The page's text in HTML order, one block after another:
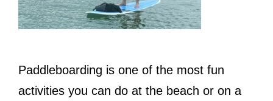
Paddleboarding is one of the most fun
activities you can do at the beach or on a